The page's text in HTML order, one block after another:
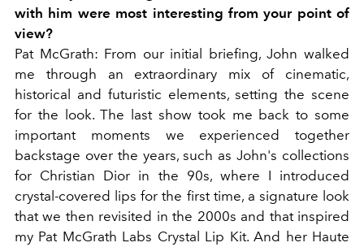
with him were most interesting from your point of
view?
Pat McGrath: From our initial briefing, John walked
me through an extraordinary mix of cinematic,
historical and futuristic elements, setting the scene
for the look. The last show took me back to some
important moments we experienced together
backstage over the years, such as John's collections
for Christian Dior in the 90s, where I introduced
crystal-covered lips for the first time, a signature look
that we then revisited in the 2000s and that inspired
my Pat McGrath Labs Crystal Lip Kit. And her Haute